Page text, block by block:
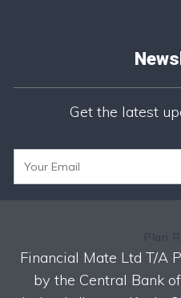
Get the latest
Plan
Financial Mate Ltd T/A
by the Central Bank